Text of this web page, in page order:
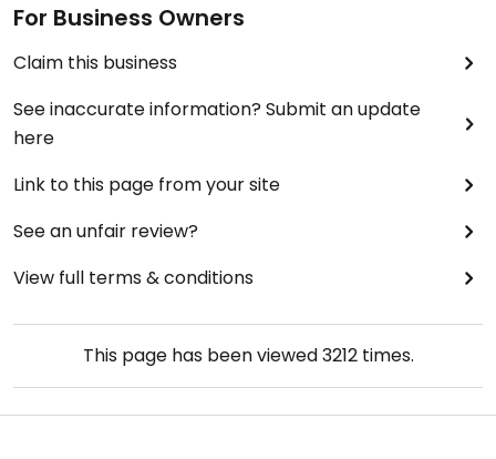
For Business Owners
Claim this business
See inaccurate information? Submit an update
here
Link to this page from your site
See an unfair review?
View full terms & conditions
This page has been viewed3212times.